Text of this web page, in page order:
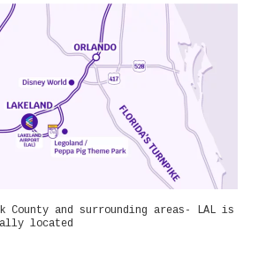
County and surrounding areas- LAL is
located